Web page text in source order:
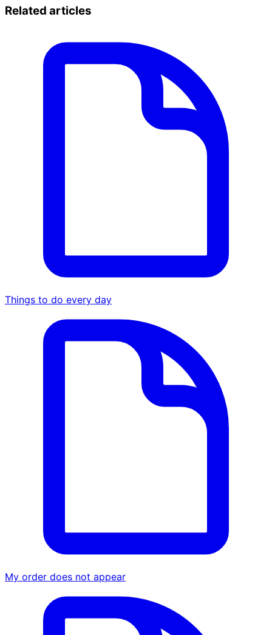
Related articles
Things to do every day
My order does not appear